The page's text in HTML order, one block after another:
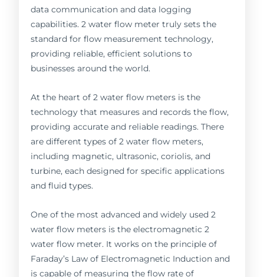
data communication and data logging
capabilities. 2 water flow meter truly sets the
standard for flow measurement technology,
providing reliable, efficient solutions to
businesses around the world.
At the heart of 2 water flow meters is the
technology that measures and records the flow,
providing accurate and reliable readings. There
are different types of 2 water flow meters,
including magnetic, ultrasonic, coriolis, and
turbine, each designed for specific applications
and fluid types.
One of the most advanced and widely used 2
water flow meters is the electromagnetic 2
water flow meter. It works on the principle of
Faraday’s Law of Electromagnetic Induction and
is capable of measuring the flow rate of